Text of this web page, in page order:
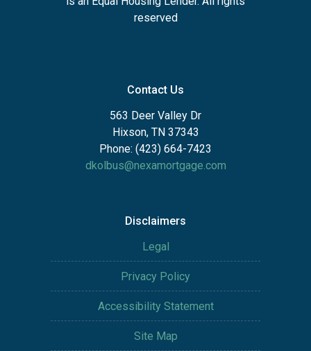
reserved
Contact Us
563 Deer Valley Dr
Hixson, TN 37343
Phone: (423) 664-7423
dkolbus@nexamortgage.com
Disclaimers
Legal
Privacy Policy
Accessibility Statement
Site Map